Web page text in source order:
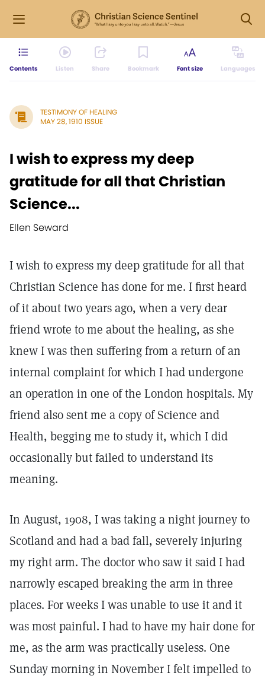
Contents Listen Share Bookmark Font size Languages
TESTIMONY OF HEALING
MAY 28, 1910 ISSUE
I wish to express my deep
gratitude for all that Christian
Science...
Ellen Seward
I wish to express my deep gratitude for all that
Christian Science has done for me. I first heard
of it about two years ago, when a very dear
friend wrote to me about the healing, as she
knew I was then suffering from a return of an
internal complaint for which I had undergone
an operation in one of the London hospitals. My
friend also sent me a copy of Science and
Health, begging me to study it, which I did
occasionally but failed to understand its
meaning.
In August, 1908, I was taking a night journey to
Scotland and had a bad fall, severely injuring
my right arm. The doctor who saw it said I had
narrowly escaped breaking the arm in three
places. For weeks I was unable to use it and it
was most painful. I had to have my hair done for
me, as the arm was practically useless. One
Sunday morning in November I felt impelled to